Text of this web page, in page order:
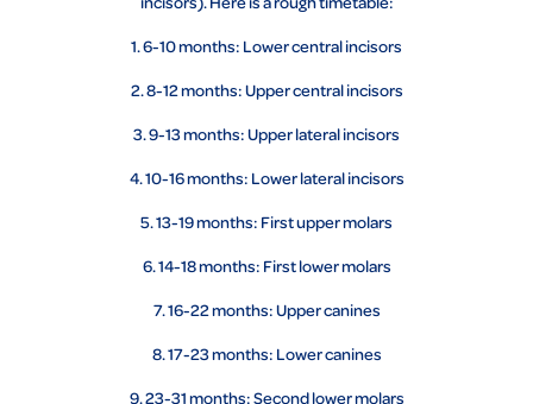
1. 6-10 months: Lower central incisors
2. 8-12 months: Upper central incisors
3. 9-13 months: Upper lateral incisors
4. 10-16 months: Lower lateral incisors
5. 13-19 months: First upper molars
6. 14-18 months: First lower molars
7. 16-22 months: Upper canines
8. 17-23 months: Lower canines
9. 23-31 months: Second lower molars